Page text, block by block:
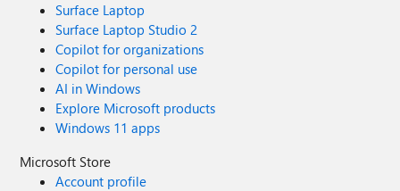
Surface Laptop
Surface Laptop Studio 2
Copilot for organizations
Copilot for personal use
AI in Windows
Explore Microsoft products
Windows 11 apps
Microsoft Store
Account profile